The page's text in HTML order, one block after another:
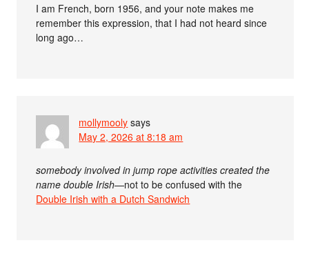
I am French, born 1956, and your note makes me
remember this expression, that I had not heard since
long ago…
mollymooly says
May 2, 2026 at 8:18 am
somebody involved in jump rope activities created the
name double Irish—not to be confused with the
Double Irish with a Dutch Sandwich